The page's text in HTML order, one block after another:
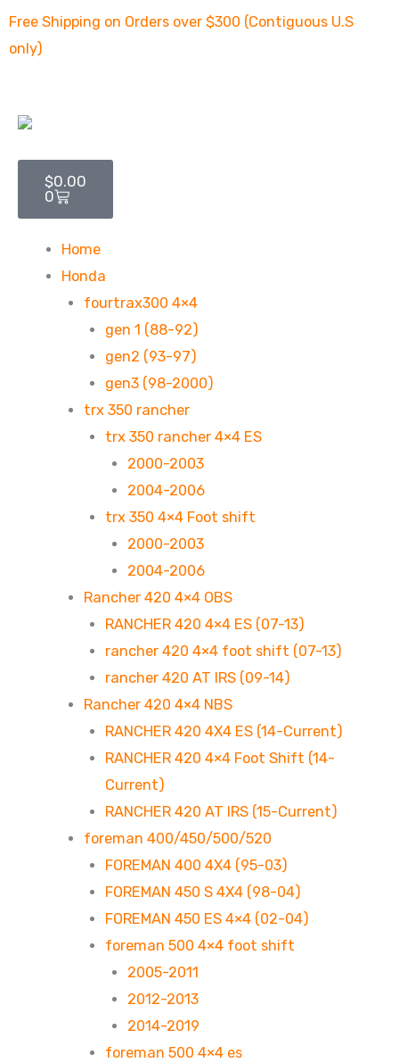
Skip
Free Shipping on Orders over $300 (Contiguous U.S
only)
$0.00
0
Home
Honda
fourtrax300 4×4
gen 1 (88-92)
gen2 (93-97)
gen3 (98-2000)
trx 350 rancher
trx 350 rancher 4×4 ES
2000-2003
2004-2006
trx 350 4×4 Foot shift
2000-2003
2004-2006
Rancher 420 4×4 OBS
RANCHER 420 4×4 ES (07-13)
rancher 420 4×4 foot shift (07-13)
rancher 420 AT IRS (09-14)
Rancher 420 4×4 NBS
RANCHER 420 4X4 ES (14-Current)
RANCHER 420 4×4 Foot Shift (14-
Current)
RANCHER 420 AT IRS (15-Current)
foreman 400/450/500/520
FOREMAN 400 4X4 (95-03)
FOREMAN 450 S 4X4 (98-04)
FOREMAN 450 ES 4×4 (02-04)
foreman 500 4×4 foot shift
2005-2011
2012-2013
2014-2019
foreman 500 4×4 es